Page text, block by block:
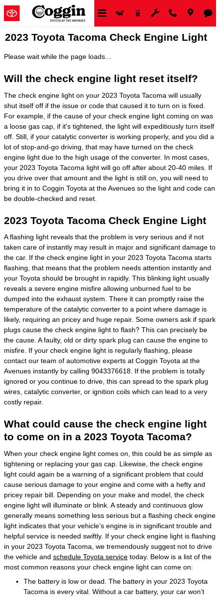
Skip to main content
2023 Toyota Tacoma Check Engine Light
Please wait while the page loads...
Will the check engine light reset itself?
The check engine light on your 2023 Toyota Tacoma will usually
shut itself off if the issue or code that caused it to turn on is fixed.
For example, if the cause of your check engine light coming on was
a loose gas cap, if it's tightened, the light will expeditiously turn itself
off. Still, if your catalytic converter is working properly, and you did a
lot of stop-and-go driving, that may have turned on the check
engine light due to the high usage of the converter. In most cases,
your 2023 Toyota Tacoma light will go off after about 20-40 miles. If
you drive over that amount and the light is still on, you will need to
bring it in to Coggin Toyota at the Avenues so the light and code can
be double-checked and reset.
2023 Toyota Tacoma Check Engine Light
A flashing light reveals that the problem is very serious and if not
taken care of instantly may result in major and significant damage to
the car. If the check engine light in your 2023 Toyota Tacoma starts
flashing, that means that the problem needs attention instantly and
your Toyota should be brought in rapidly. This blinking light usually
reveals a severe engine misfire allowing unburned fuel to be
dumped into the exhaust system. There it can promptly raise the
temperature of the catalytic converter to a point where damage is
likely, requiring an pricey and huge repair. Some owners ask if spark
plugs cause the check engine light to flash? This can precisely be
the cause. A faulty, old or dirty spark plug can cause the engine to
misfire. If your check engine light is regularly flashing, please
contact our team of automotive experts at Coggin Toyota at the
Avenues instantly by calling 9043376618. If the problem is totally
ignored or you continue to drive, this can spread to the spark plug
wires, catalytic converter, or ignition coils which can lead to a very
costly repair.
What could cause the check engine light
to come on in a 2023 Toyota Tacoma?
When your check engine light comes on, this could be as simple as
tightening or replacing your gas cap. Likewise, the check engine
light could again be a warning of a significant problem that could
cause serious damage to your engine and come with a hefty and
pricey repair bill. Depending on your make and model, the check
engine light will illuminate or blink. A steady and continuous glow
generally means something less serious but a flashing check engine
light indicates that your vehicle’s engine is in significant trouble and
helpful service is needed swiftly. If your check engine light is flashing
in your 2023 Toyota Tacoma, we tremendously suggest not to drive
the vehicle and schedule Toyota service today. Below is a list of the
most common reasons your check engine light can come on:
The battery is low or dead. The battery in your 2023 Toyota
Tacoma is every vital. Without a car battery, your car won’t